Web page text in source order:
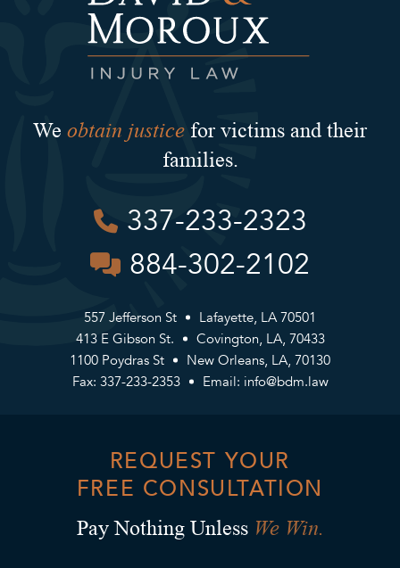
We obtain justice for victims and their
families.
337-233-2323
884-302-2102
557 Jefferson St
Lafayette, LA 70501
413 E Gibson St.
Covington, LA, 70433
1100 Poydras St
New Orleans, LA, 70130
Fax: 337-233-2353
Email: info@bdm.law
REQUEST YOUR
FREE CONSULTATION
Pay Nothing Unless We Win.